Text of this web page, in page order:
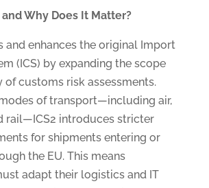
Why Does It Matter?
and enhances the original Import
(ICS) by expanding the scope
of customs risk assessments.
of transport—including air,
rail—ICS2 introduces stricter
for shipments entering or
the EU. This means
adapt their logistics and IT